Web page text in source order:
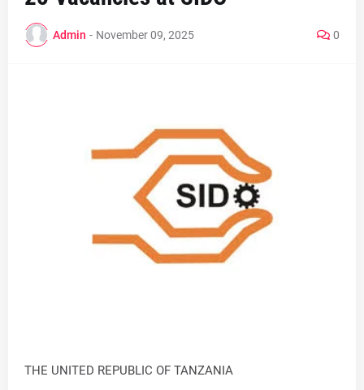
Admin - November 09, 2025 0
THE UNITED REPUBLIC OF TANZANIA